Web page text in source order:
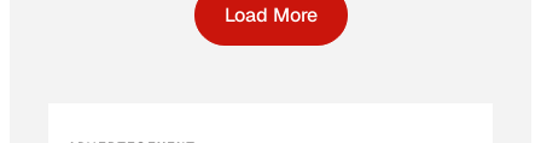
Load More